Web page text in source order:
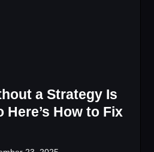
a Strategy Is
Here’s How to Fix